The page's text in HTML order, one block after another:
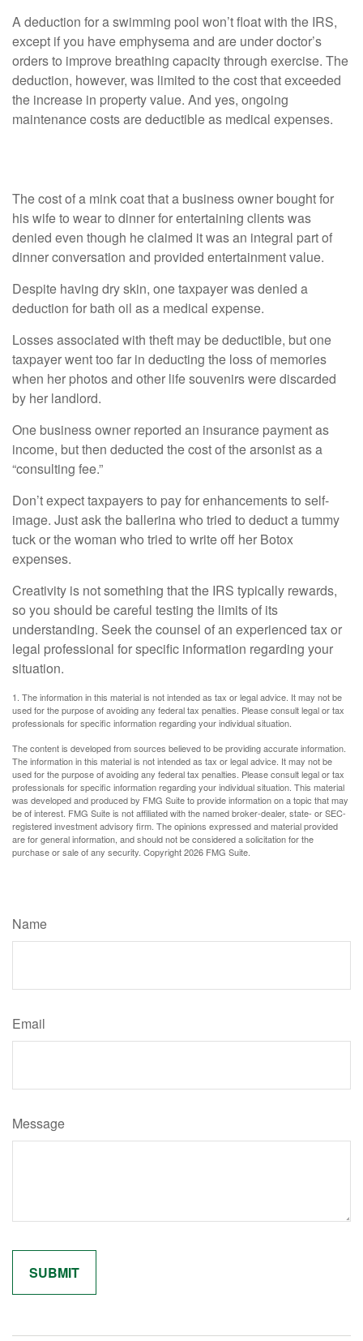
A deduction for a swimming pool won’t float with the IRS,
except if you have emphysema and are under doctor’s
orders to improve breathing capacity through exercise. The
deduction, however, was limited to the cost that exceeded
the increase in property value. And yes, ongoing
maintenance costs are deductible as medical expenses.
The cost of a mink coat that a business owner bought for
his wife to wear to dinner for entertaining clients was
denied even though he claimed it was an integral part of
dinner conversation and provided entertainment value.
Despite having dry skin, one taxpayer was denied a
deduction for bath oil as a medical expense.
Losses associated with theft may be deductible, but one
taxpayer went too far in deducting the loss of memories
when her photos and other life souvenirs were discarded
by her landlord.
One business owner reported an insurance payment as
income, but then deducted the cost of the arsonist as a
“consulting fee.”
Don’t expect taxpayers to pay for enhancements to self-
image. Just ask the ballerina who tried to deduct a tummy
tuck or the woman who tried to write off her Botox
expenses.
Creativity is not something that the IRS typically rewards,
so you should be careful testing the limits of its
understanding. Seek the counsel of an experienced tax or
legal professional for specific information regarding your
situation.
1. The information in this material is not intended as tax or legal advice. It may not be
used for the purpose of avoiding any federal tax penalties. Please consult legal or tax
professionals for specific information regarding your individual situation.
The content is developed from sources believed to be providing accurate information.
The information in this material is not intended as tax or legal advice. It may not be
used for the purpose of avoiding any federal tax penalties. Please consult legal or tax
professionals for specific information regarding your individual situation. This material
was developed and produced by FMG Suite to provide information on a topic that may
be of interest. FMG Suite is not affiliated with the named broker-dealer, state- or SEC-
registered investment advisory firm. The opinions expressed and material provided
are for general information, and should not be considered a solicitation for the
purchase or sale of any security. Copyright2026 FMG Suite.
Name
Email
Message